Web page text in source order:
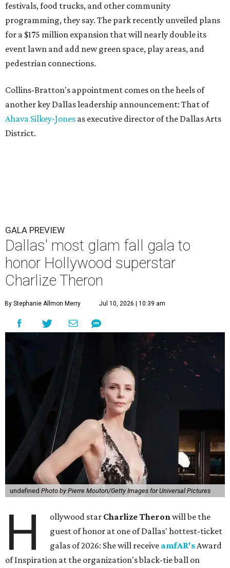
festivals, food trucks, and other community
programming, they say. The park recently unveiled plans
for a $175 million expansion that will nearly double its
event lawn and add new green space, play areas, and
pedestrian connections.
Collins-Bratton's appointment comes on the heels of
another key Dallas leadership announcement: That of
Ahava Silkey-Jones as executive director of the Dallas Arts
District.
GALA PREVIEW
Dallas' most glam fall gala to
honor Hollywood superstar
Charlize Theron
By Stephanie Allmon Merry Jul 10, 2026 | 10:39 am
undefined Photo by Pierre Mouton/Getty Images for Universal Pictures
H ollywood star Charlize Theronwill be the
guest of honor at one of Dallas' hottest-ticket
galas of 2026: She will receive amfAR'sAward
of Inspiration at the organization's black-tie ball on